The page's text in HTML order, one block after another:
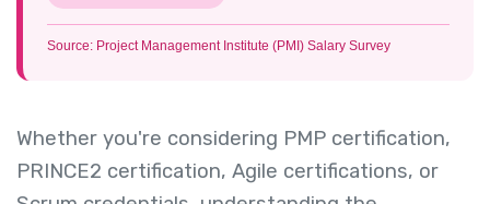
Source: Project Management Institute (PMI) Salary Survey
Whether you're considering PMP certification,
PRINCE2 certification, Agile certifications, or